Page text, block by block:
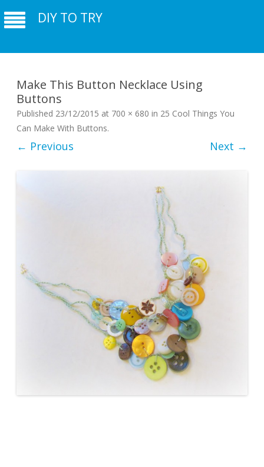
DIY TO TRY
Make This Button Necklace Using
Buttons
Published 23/12/2015 at 700 × 680 in 25 Cool Things You
Can Make With Buttons.
← Previous Next →